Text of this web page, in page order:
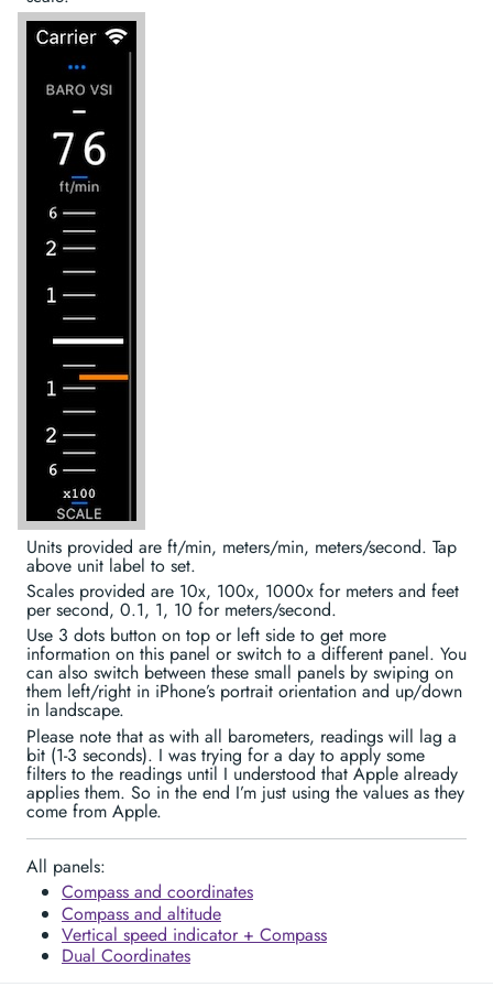
Units provided are ft/min, meters/min, meters/second. Tap
above unit label to set.
Scales provided are 10x, 100x, 1000x for meters and feet
per second, 0.1, 1, 10 for meters/second.
Use 3 dots button on top or left side to get more
information on this panel or switch to a different panel. You
can also switch between these small panels by swiping on
them left/right in iPhone’s portrait orientation and up/down
in landscape.
Please note that as with all barometers, readings will lag a
bit (1-3 seconds). I was trying for a day to apply some
filters to the readings until I understood that Apple already
applies them. So in the end I’m just using the values as they
come from Apple.
All panels:
Compass and coordinates
Compass and altitude
Vertical speed indicator + Compass
Dual Coordinates